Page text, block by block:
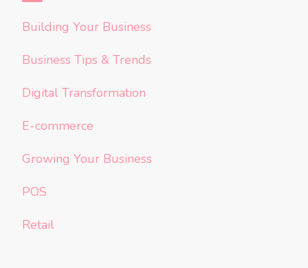
Building Your Business
Business Tips & Trends
Digital Transformation
E-commerce
Growing Your Business
POS
Retail